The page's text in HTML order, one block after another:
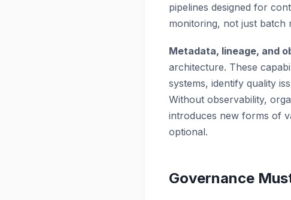
pipelines designed for
monitoring, not just batch
Metadata, lineage, and
architecture. These
systems, identify quality
Without observability,
introduces new forms of
optional.
Governance